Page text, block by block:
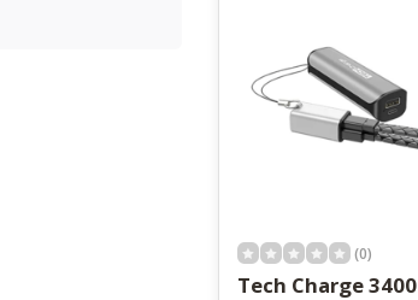
device
users
can
use
(0)
Tech Charge 3400